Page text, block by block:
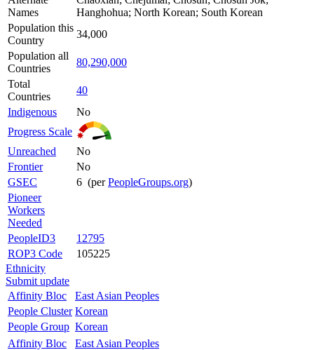
Names
Hanghohua; North Korean; South Korean
Population this
Country
34,000
Population all
Countries
80,290,000
Total
Countries
40
Indigenous
No
Progress Scale
Unreached
No
Frontier
No
GSEC
6 (perPeopleGroups.org)
Pioneer
Workers
Needed
PeopleID3
12795
ROP3 Code
105225
Ethnicity
Submit update
Affinity Bloc
East Asian Peoples
People Cluster Korean
People Group Korean
Affinity Bloc
East Asian Peoples